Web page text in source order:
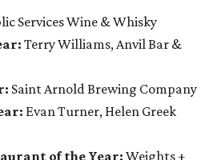
Services Wine & Whisky
Terry Williams, Anvil Bar &
Saint Arnold Brewing Company
Evan Turner, Helen Greek
of the Year: Weights +